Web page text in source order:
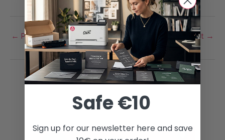
variants.
The
options
may
be
chosen
on
the
product
← Previous Post Next Post →
Related Posts
Safe €10
Sign up for our newsletter here and save